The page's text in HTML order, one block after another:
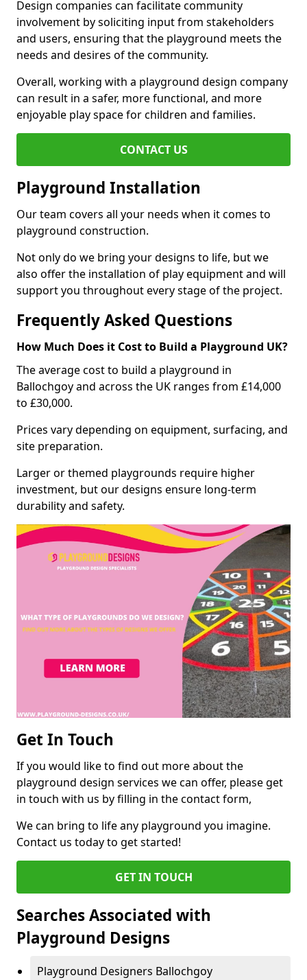
Design companies can facilitate community
involvement by soliciting input from stakeholders
and users, ensuring that the playground meets the
needs and desires of the community.
Overall, working with a playground design company
can result in a safer, more functional, and more
enjoyable play space for children and families.
CONTACT US
Playground Installation
Our team covers all your needs when it comes to
playground construction.
Not only do we bring your designs to life, but we
also offer the installation of play equipment and will
support you throughout every stage of the project.
Frequently Asked Questions
How Much Does it Cost to Build a Playground UK?
The average cost to build a playground in
Ballochgoy and across the UK ranges from £14,000
to £30,000.
Prices vary depending on equipment, surfacing, and
site preparation.
Larger or themed playgrounds require higher
investment, but our designs ensure long-term
durability and safety.
Get In Touch
If you would like to find out more about the
playground design services we can offer, please get
in touch with us by filling in the contact form,
We can bring to life any playground you imagine.
Contact us today to get started!
GET IN TOUCH
Searches Associated with
Playground Designs
Playground Designers Ballochgoy